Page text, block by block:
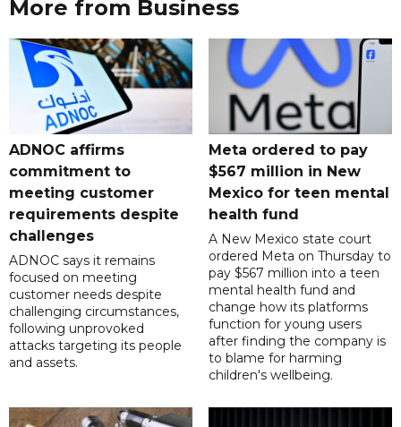
More from Business
ADNOC affirms
commitment to
meeting customer
requirements despite
challenges
ADNOC says it remains
focused on meeting
customer needs despite
challenging circumstances,
following unprovoked
attacks targeting its people
and assets.
Meta ordered to pay
$567 million in New
Mexico for teen mental
health fund
A New Mexico state court
ordered Meta on Thursday to
pay $567 million into a teen
mental health fund and
change how its platforms
function for young users
after finding the company is
to blame for harming
children's wellbeing.